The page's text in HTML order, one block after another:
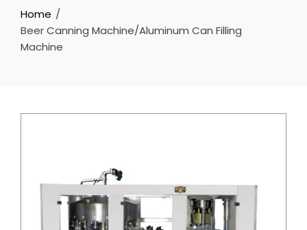
Home
Beer Canning Machine/Aluminum Can Filling
Machine